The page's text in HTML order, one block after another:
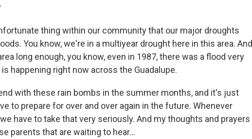
thing within our community that our major droughts
You know, we're in a multiyear drought here in this area. And
long enough, you know, even in 1987, there was a flood very
happening right now across the Guadalupe.
with these rain bombs in the summer months, and it's just
to prepare for over and over again in the future. Whenever
have to take that very seriously. And my thoughts and prayers
parents that are waiting to hear...